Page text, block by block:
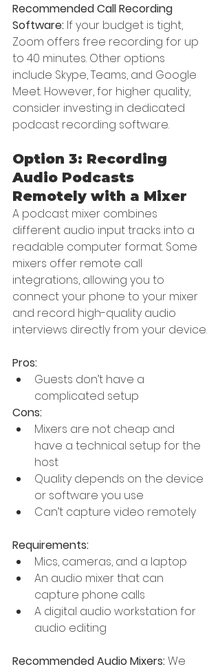
Recommended Call Recording
Software: If your budget is tight,
Zoom offers free recording for up
to 40 minutes. Other options
include Skype, Teams, and Google
Meet. However, for higher quality,
consider investing in dedicated
podcast recording software.
Option 3: Recording
Audio Podcasts
Remotely with a Mixer
A podcast mixer combines
different audio input tracks into a
readable computer format. Some
mixers offer remote call
integrations, allowing you to
connect your phone to your mixer
and record high-quality audio
interviews directly from your device.
Pros:
Guests don’t have a
complicated setup
Cons:
Mixers are not cheap and
have a technical setup for the
host
Quality depends on the device
or software you use
Can’t capture video remotely
Requirements:
Mics, cameras, and a laptop
An audio mixer that can
capture phone calls
A digital audio workstation for
audio editing
Recommended Audio Mixers: We